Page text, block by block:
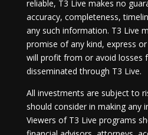
reliable, T3 Live makes no
accuracy, completeness,
any such information. T3 Live
promise of any kind, express
will profit from or avoid losses
disseminated through T3 Live.
All investments are subject to
should consider in making any
Viewers of T3 Live programs